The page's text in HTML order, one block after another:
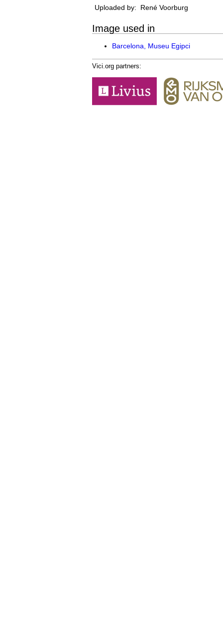
Uploaded by:
René Voorburg
Image used in
Barcelona, Museu Egipci
Vici.org partners: